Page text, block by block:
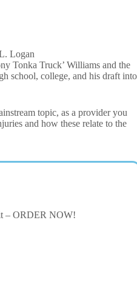
Logan
Tonka Truck’ Williams and the
school, college, and his draft into
topic, as a provider you
and how these relate to the
– ORDER NOW!